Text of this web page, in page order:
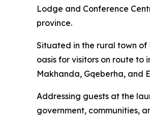
Lodge and Conference
province.
Situated in the rural town of
oasis for visitors on route
Makhanda, Gqeberha, and
Addressing guests at the
government, communities,